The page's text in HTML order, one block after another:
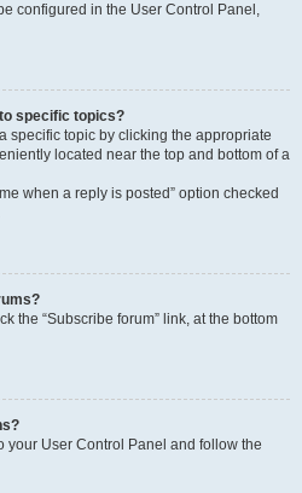
configured in the User Control Panel,
specific topics?
specific topic by clicking the appropriate
located near the top and bottom of a
when a reply is posted” option checked
the “Subscribe forum” link, at the bottom
your User Control Panel and follow the